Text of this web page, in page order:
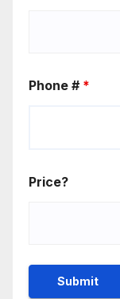
Phone # *
Price?